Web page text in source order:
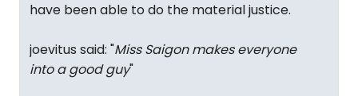
have been able to do the material justice.
joevitus said: "Miss Saigon makes everyone
into a good guy"